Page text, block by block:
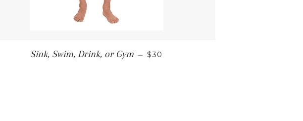
Sink, Swim, Drink, or Gym — REGULAR PRICE
$30